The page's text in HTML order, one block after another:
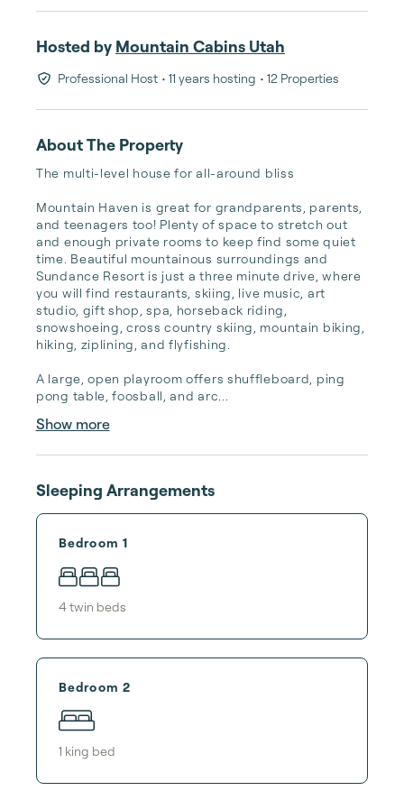
Hosted by Mountain Cabins Utah
Professional Host • 11 years hosting • 12 Properties
About The Property
The multi-level house for all-around bliss
Mountain Haven is great for grandparents, parents,
and teenagers too! Plenty of space to stretch out
and enough private rooms to keep find some quiet
time. Beautiful mountainous surroundings and
Sundance Resort is just a three minute drive, where
you will find restaurants, skiing, live music, art
studio, gift shop, spa, horseback riding,
snowshoeing, cross country skiing, mountain biking,
hiking, ziplining, and flyfishing.
A large, open playroom offers shuffleboard, ping
pong table, foosball, and arc...
Show more
Sleeping Arrangements
Bedroom 1
4twin beds
Bedroom 2
1 king bed